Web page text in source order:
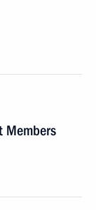
Members